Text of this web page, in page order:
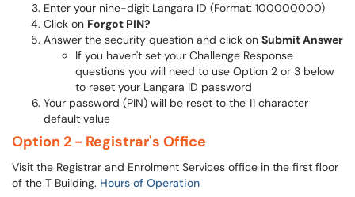
Enter your nine-digit Langara ID (Format: 100000000)
Click on Forgot PIN?
Answer the security question and click on Submit Answer
If you haven't set your Challenge Response
questions you will need to use Option 2 or 3 below
to reset your Langara ID password
Your password (PIN) will be reset to the 11 character
default value
Option 2 - Registrar's Office
Visit the Registrar and Enrolment Services office in the first floor
of the T Building. Hours of Operation